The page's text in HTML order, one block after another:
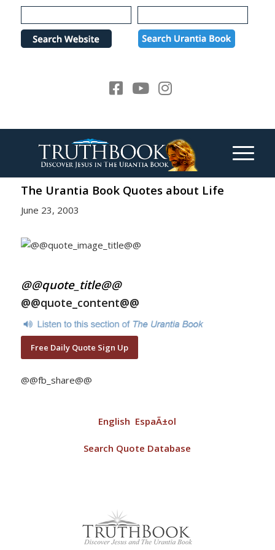
Please
note:
website
The Urantia Book Quotes about Life
June 23, 2003
@@quote_title@@
@@quote_content@@
Free Daily Quote Sign Up
@@fb_share@@
English EspaÃ±ol
Search Quote Database